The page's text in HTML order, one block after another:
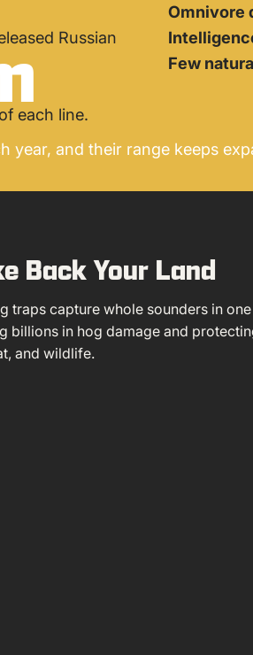
year, and their range keeps
Russian
each line.
Omnivore
Few
Back Your Land
traps capture whole sounders in
billions in hog damage and
and wildlife.